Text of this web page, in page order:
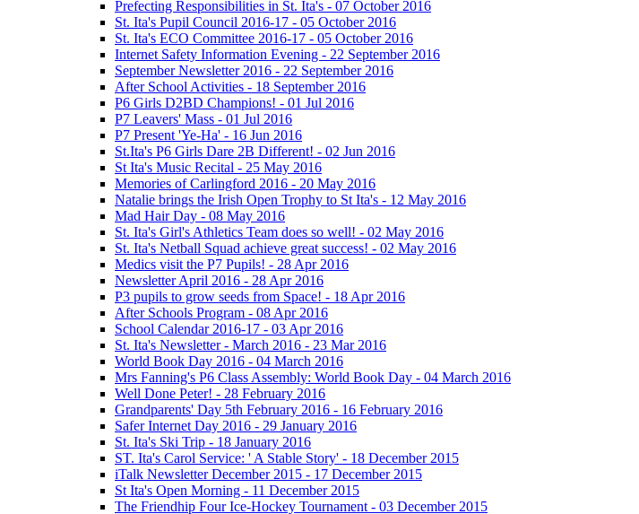
Prefecting Responsibilities in St. Ita's - 07 October 2016
St. Ita's Pupil Council 2016-17 - 05 October 2016
St. Ita's ECO Committee 2016-17 - 05 October 2016
Internet Safety Information Evening - 22 September 2016
September Newsletter 2016 - 22 September 2016
After School Activities - 18 September 2016
P6 Girls D2BD Champions! - 01 Jul 2016
P7 Leavers' Mass - 01 Jul 2016
P7 Present 'Ye-Ha' - 16 Jun 2016
St.Ita's P6 Girls Dare 2B Different! - 02 Jun 2016
St Ita's Music Recital - 25 May 2016
Memories of Carlingford 2016 - 20 May 2016
Natalie brings the Irish Open Trophy to St Ita's - 12 May 2016
Mad Hair Day - 08 May 2016
St. Ita's Girl's Athletics Team does so well! - 02 May 2016
St. Ita's Netball Squad achieve great success! - 02 May 2016
Medics visit the P7 Pupils! - 28 Apr 2016
Newsletter April 2016 - 28 Apr 2016
P3 pupils to grow seeds from Space! - 18 Apr 2016
After Schools Program - 08 Apr 2016
School Calendar 2016-17 - 03 Apr 2016
St. Ita's Newsletter - March 2016 - 23 Mar 2016
World Book Day 2016 - 04 March 2016
Mrs Fanning's P6 Class Assembly: World Book Day - 04 March 2016
Well Done Peter! - 28 February 2016
Grandparents' Day 5th February 2016 - 16 February 2016
Safer Internet Day 2016 - 29 January 2016
St. Ita's Ski Trip - 18 January 2016
ST. Ita's Carol Service: ' A Stable Story' - 18 December 2015
iTalk Newsletter December 2015 - 17 December 2015
St Ita's Open Morning - 11 December 2015
The Friendhip Four Ice-Hockey Tournament - 03 December 2015